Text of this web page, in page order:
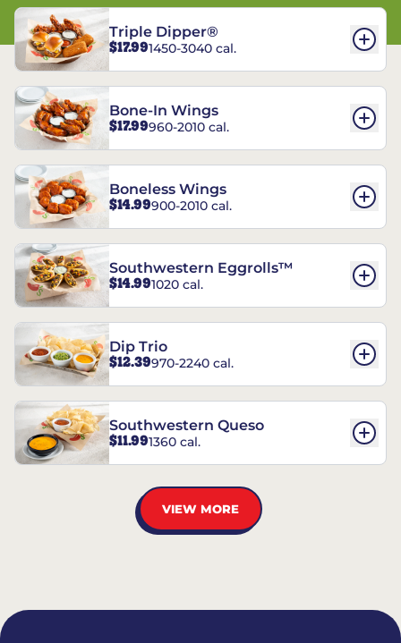
Triple Dipper®
$17.991450-3040 cal.
Bone-In Wings
$17.99960-2010 cal.
Boneless Wings
$14.99900-2010 cal.
Southwestern Eggrolls™
$14.991020 cal.
Dip Trio
$12.39970-2240 cal.
Southwestern Queso
$11.991360 cal.
VIEW MORE